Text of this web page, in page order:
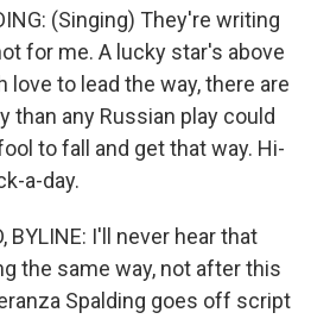
(Singing) They're writing
for me. A lucky star's above
love to lead the way, there are
than any Russian play could
to fall and get that way. Hi-
a-day.
BYLINE: I'll never hear that
the same way, not after this
Spalding goes off script